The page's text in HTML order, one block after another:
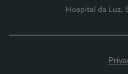
Hospital da Luz,